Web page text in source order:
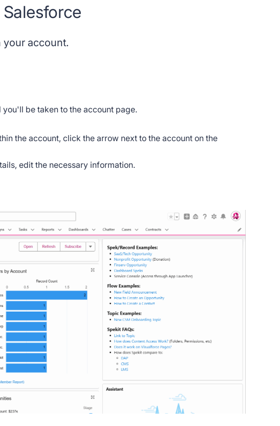
your account.
be taken to the account page.
the account, click the arrow next to the account on the
edit the necessary information.